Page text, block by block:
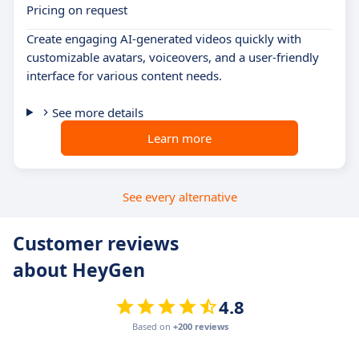
Pricing on request
Create engaging AI-generated videos quickly with
customizable avatars, voiceovers, and a user-friendly
interface for various content needs.
See more details
Learn more
See every alternative
Customer reviews
about HeyGen
4.8
Based on +200 reviews